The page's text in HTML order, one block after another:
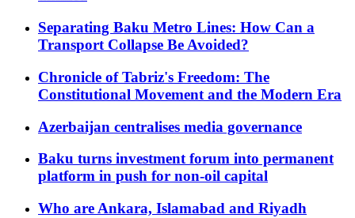
Separating Baku Metro Lines: How Can a
Transport Collapse Be Avoided?
Chronicle of Tabriz's Freedom: The
Constitutional Movement and the Modern Era
Azerbaijan centralises media governance
Baku turns investment forum into permanent
platform in push for non-oil capital
Who are Ankara, Islamabad and Riyadh